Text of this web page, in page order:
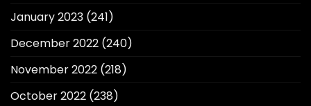
January 2023 (241)
December 2022 (240)
November 2022 (218)
October 2022 (238)